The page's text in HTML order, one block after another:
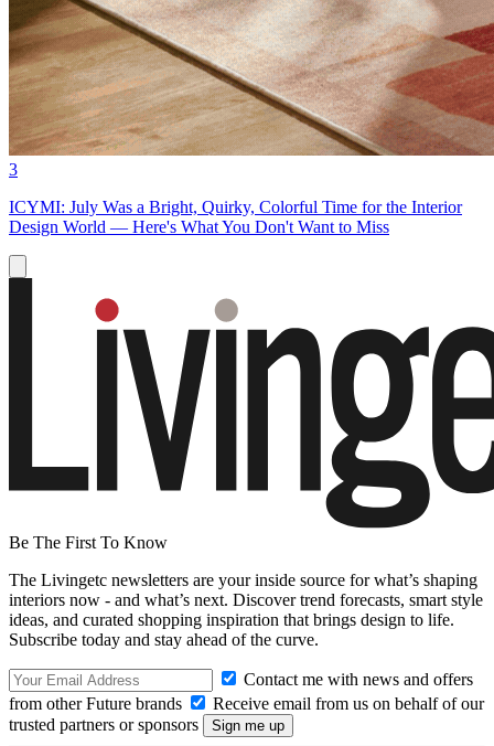
3
ICYMI: July Was a Bright, Quirky, Colorful Time for the Interior
Design World — Here's What You Don't Want to Miss
Be The First To Know
The Livingetc newsletters are your inside source for what’s shaping
interiors now - and what’s next. Discover trend forecasts, smart style
ideas, and curated shopping inspiration that brings design to life.
Subscribe today and stay ahead of the curve.
Contact me with news and offers
from other Future brands
Receive email from us on behalf of our
trusted partners or sponsors